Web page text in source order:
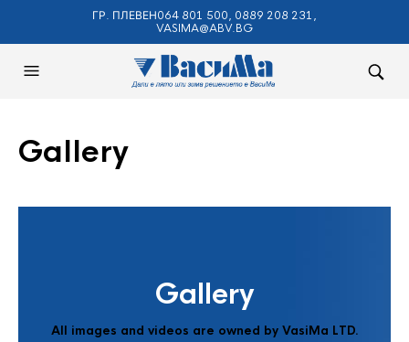
ГР. ПЛЕВЕН064 801 500, 0889 208 231,
VASIMA@ABV.BG
Gallery
Gallery
All images and videos are owned by VasiMa LTD.